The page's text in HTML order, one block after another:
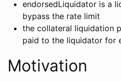
endorsedLiquidator is a
bypass the rate limit
the collateral liquidation
paid to the liquidator for
Motivation